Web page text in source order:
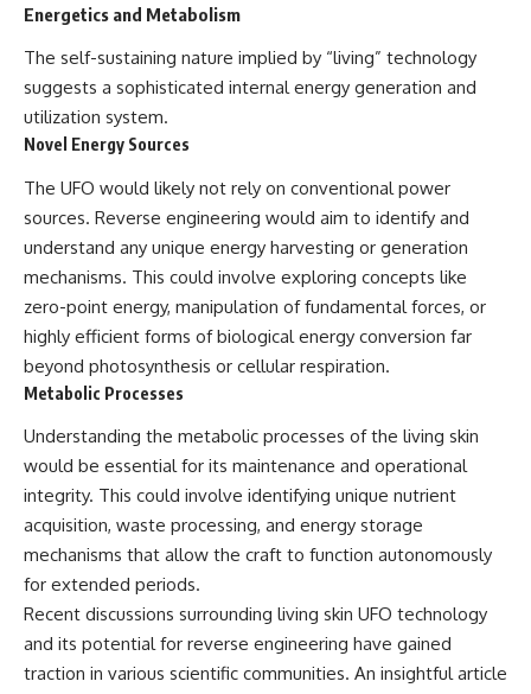
The discussion also includes
how **non-gravitational
acceleration** is evaluated in
small bodies like this, and why
such measurements sometimes
lead to debate within the
scientific community.
Comparisons are made with
previous interstellar visitors
such as **'Oumuamua** and
**2I/Borisov**, which help place
known interstellar objects.
We also examine how
researchers like **Avi Loeb**
have contributed to discussions
around **scientific
scientific process distinguishes
between **evidence and
interpretation** when
evaluating unusual
observations.
---
## 🎥 Recommended Viewing
▶ **[Insert your most recent X-
File Findings video]**
Death: Medical Records vs.
Later Claims
**30:05** — Zoo Deaths,
2026 National Press Club, and
New Testimony
**36:45** — What the Evidence
Really Shows About the
---
## Sources Referenced
Police Inquiry (STM
ARQUIMEDES Archive)
• Informe 018/COMZAE-2 —
Brazilian Air Force Intelligence
Report (1971)
1, 1996 Broadcast
February 4, 1996 Broadcast
• Estado de Minas — February
2, 1996 Article
• The Wall Street Journal —
Energetics and Metabolism
The self-sustaining nature implied by “living” technology
suggests a sophisticated internal energy generation and
utilization system.
Novel Energy Sources
The UFO would likely not rely on conventional power
sources. Reverse engineering would aim to identify and
understand any unique energy harvesting or generation
mechanisms. This could involve exploring concepts like
zero-point energy, manipulation of fundamental forces, or
highly efficient forms of biological energy conversion far
beyond photosynthesis or cellular respiration.
Metabolic Processes
Understanding the metabolic processes of the living skin
would be essential for its maintenance and operational
integrity. This could involve identifying unique nutrient
acquisition, waste processing, and energy storage
mechanisms that allow the craft to function autonomously
for extended periods.
Recent discussions surrounding living skin UFO technology
and its potential for reverse engineering have gained
traction in various scientific communities. An insightful article